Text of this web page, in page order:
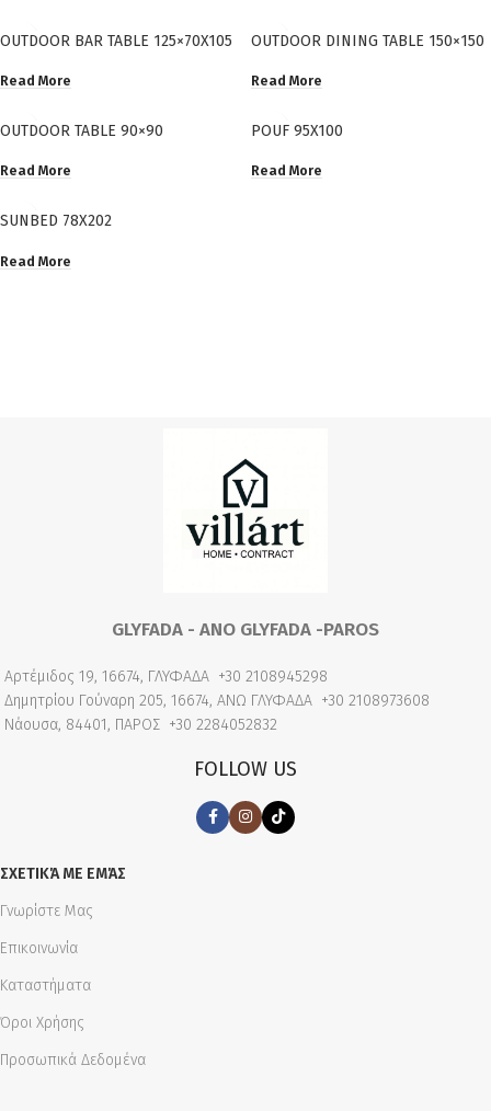
OUTDOOR BAR TABLE 125×70X105
Read More
OUTDOOR DINING TABLE 150×150
Read More
OUTDOOR TABLE 90×90
Read More
POUF 95X100
Read More
SUNBED 78X202
Read More
GLYFADA - ANO GLYFADA -PAROS
Αρτέμιδος 19, 16674, ΓΛΥΦΑΔΑ +30 2108945298
Δημητρίου Γούναρη 205, 16674, ΑΝΩ ΓΛΥΦΑΔΑ +30 2108973608
Νάουσα, 84401, ΠΑΡΟΣ +30 2284052832
FOLLOW US
ΣΧΕΤΙΚΆ ΜΕ ΕΜΆΣ
Γνωρίστε Μας
Επικοινωνία
Καταστήματα
Όροι Χρήσης
Προσωπικά Δεδομένα